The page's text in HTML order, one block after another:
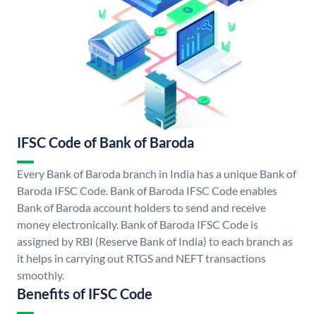
IFSC Code of Bank of Baroda
Every Bank of Baroda branch in India has a unique Bank of
Baroda IFSC Code. Bank of Baroda IFSC Code enables
Bank of Baroda account holders to send and receive
money electronically. Bank of Baroda IFSC Code is
assigned by RBI (Reserve Bank of India) to each branch as
it helps in carrying out RTGS and NEFT transactions
smoothly.
Benefits of IFSC Code